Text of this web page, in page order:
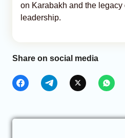
on Karabakh and the legacy
leadership.
Share on social media